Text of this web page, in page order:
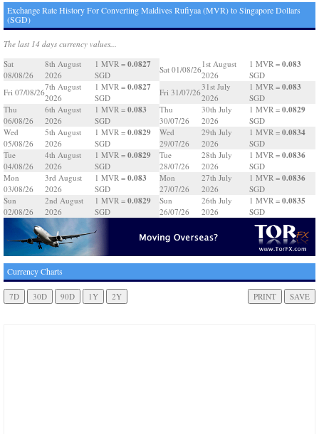
Exchange Rate History For Converting Maldives Rufiyaa (MVR) to Singapore Dollars
(SGD)
The last 14 days currency values...
Sat
08/08/26
8th August
2026
1 MVR = 0.0827
SGD
Fri 07/08/26
7th August
2026
1 MVR = 0.0827
SGD
Thu
06/08/26
6th August
2026
1 MVR = 0.083
SGD
Wed
05/08/26
5th August
2026
1 MVR = 0.0829
SGD
Tue
04/08/26
4th August
2026
1 MVR = 0.0829
SGD
Mon
03/08/26
3rd August
2026
1 MVR = 0.083
SGD
Sun
02/08/26
2nd August
2026
1 MVR = 0.0829
SGD
Sat 01/08/26
1st August
2026
1 MVR = 0.083
SGD
Fri 31/07/26
31st July
2026
1 MVR = 0.083
SGD
Thu
30/07/26
30th July
2026
1 MVR = 0.0829
SGD
Wed
29/07/26
29th July
2026
1 MVR = 0.0834
SGD
Tue
28/07/26
28th July
2026
1 MVR = 0.0836
SGD
Mon
27/07/26
27th July
2026
1 MVR = 0.0836
SGD
Sun
26/07/26
26th July
2026
1 MVR = 0.0835
SGD
Currency Charts